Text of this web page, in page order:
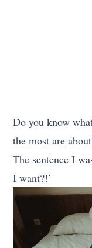
Do you know
the most are
The sentence I
I want?!’